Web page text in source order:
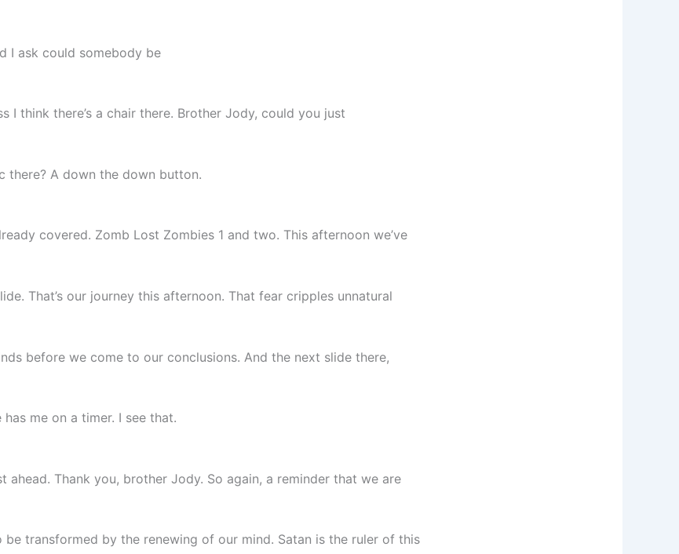
I ask could somebody be
think there’s a chair there. Brother Jody, could you just
there? A down the down button.
covered. Zomb Lost Zombies 1 and two. This afternoon we’ve
That’s our journey this afternoon. That fear cripples unnatural
before we come to our conclusions. And the next slide there,
me on a timer. I see that.
ahead. Thank you, brother Jody. So again, a reminder that we are
transformed by the renewing of our mind. Satan is the ruler of this